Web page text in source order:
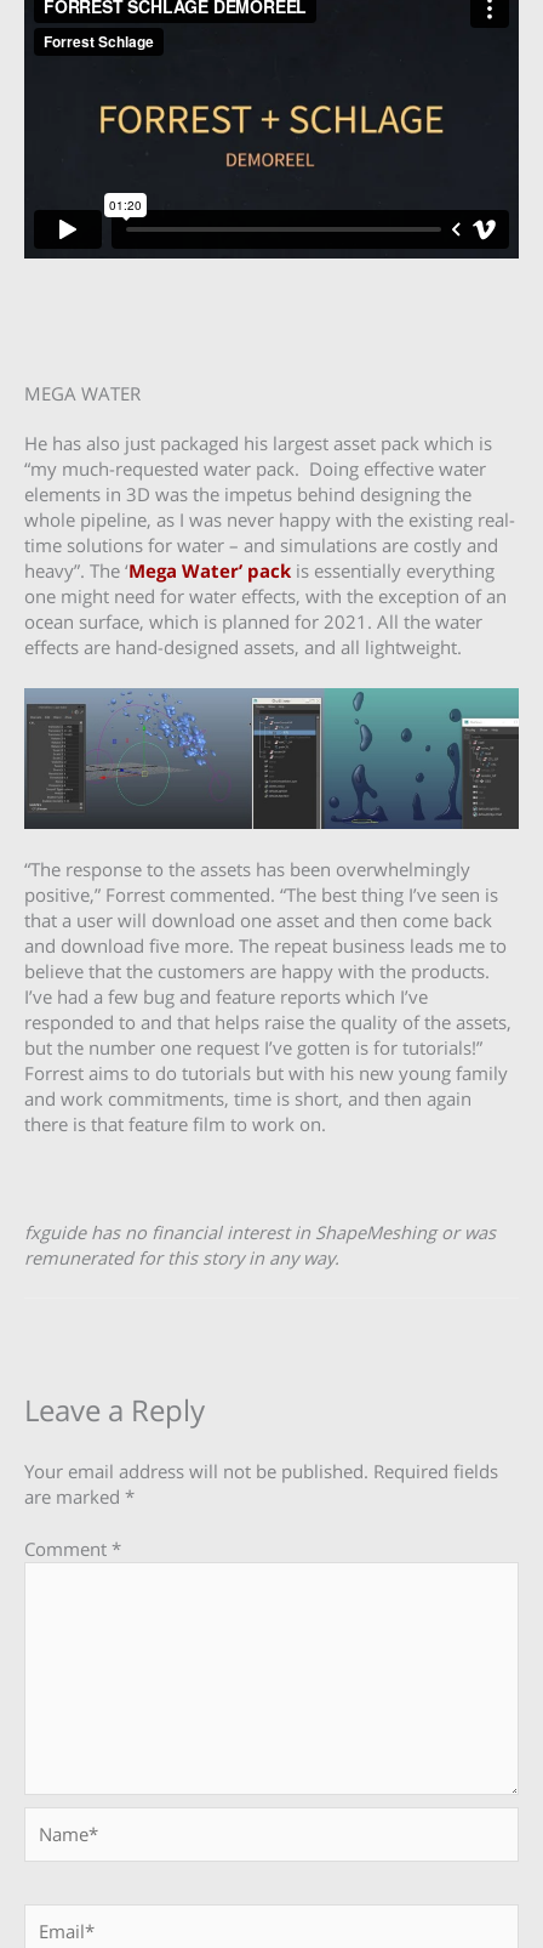
MEGA WATER
He has also just packaged his largest asset pack which is
“my much-requested water pack. Doing effective water
elements in 3D was the impetus behind designing the
whole pipeline, as I was never happy with the existing real-
time solutions for water – and simulations are costly and
heavy”. The ‘Mega Water’ pack is essentially everything
one might need for water effects, with the exception of an
ocean surface, which is planned for 2021. All the water
effects are hand-designed assets, and all lightweight.
“The response to the assets has been overwhelmingly
positive,” Forrest commented. “The best thing I’ve seen is
that a user will download one asset and then come back
and download five more. The repeat business leads me to
believe that the customers are happy with the products.
I’ve had a few bug and feature reports which I’ve
responded to and that helps raise the quality of the assets,
but the number one request I’ve gotten is for tutorials!”
Forrest aims to do tutorials but with his new young family
and work commitments, time is short, and then again
there is that feature film to work on.
fxguide has no financial interest in ShapeMeshing or was
remunerated for this story in any way.
Leave a Reply
Your email address will not be published. Required fields
are marked *
Comment *